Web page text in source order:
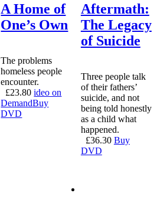
A Home of
One’s Own
The problems
homeless people
encounter.
£23.80 ideo on
DemandBuy
DVD
Aftermath:
The Legacy
of Suicide
Three people talk
of their fathers’
suicide, and not
being told honestly
as a child what
happened.
£36.30 Buy
DVD